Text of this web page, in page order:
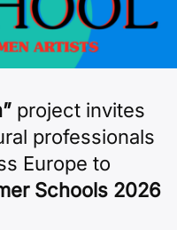
project invites
professionals
Europe to
Schools 2026